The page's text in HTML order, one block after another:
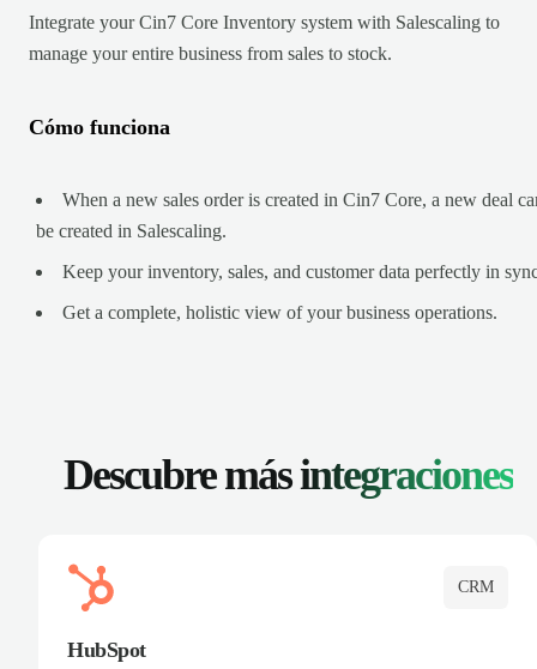
Integrate your Cin7 Core Inventory system with Salescaling to
manage your entire business from sales to stock.
Cómo funciona
When a new sales order is created in Cin7 Core, a new deal
be created in Salescaling.
Keep your inventory, sales, and customer data perfectly in
Get a complete, holistic view of your business operations.
Descubre másintegraciones
CRM
HubSpot